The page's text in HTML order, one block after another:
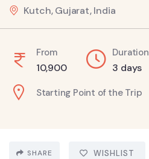
Kutch, Gujarat, India
From
10,900
Duration
3 days
Starting Point of the Trip
SHARE WISHLIST